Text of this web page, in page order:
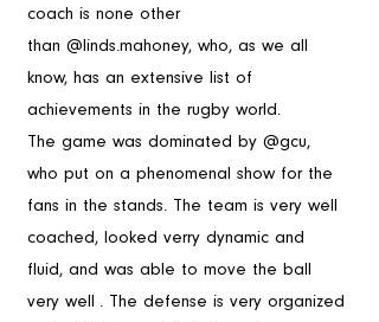
coach is none other
than @linds.mahoney, who, as we all
know, has an extensive list of
achievements in the rugby world.
The game was dominated by @gcu,
who put on a phenomenal show for the
fans in the stands. The team is very well
coached, looked verry dynamic and
fluid, and was able to move the ball
very well . The defense is very organized